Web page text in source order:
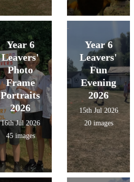
Year 6
Leavers'
Photo
Frame
Portraits
2026
16th Jul 2026
45 images
Year 6
Leavers'
Fun
Evening
2026
15th Jul 2026
20 images